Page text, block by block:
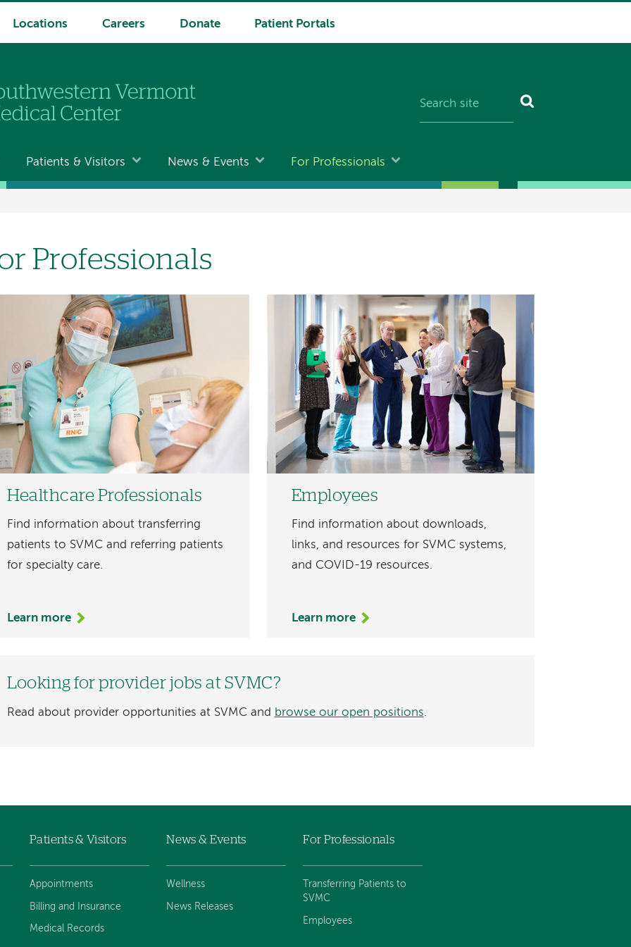
Locations Careers Donate Patient Portals
Patients & Visitors News & Events For Professionals
Professionals
Healthcare Professionals
Find information about transferring
patients to SVMC and referring patients
for specialty care.
Learn more
Image
Employees
Find information about downloads,
links, and resources for SVMC systems,
and COVID-19 resources.
Learn more
Looking for provider jobs at SVMC?
Read about provider opportunities at SVMC and browse our open positions.
Patients & Visitors
Appointments
Billing and Insurance
Medical Records
News & Events
Wellness
News Releases
For Professionals
Transferring Patients to
SVMC
Employees